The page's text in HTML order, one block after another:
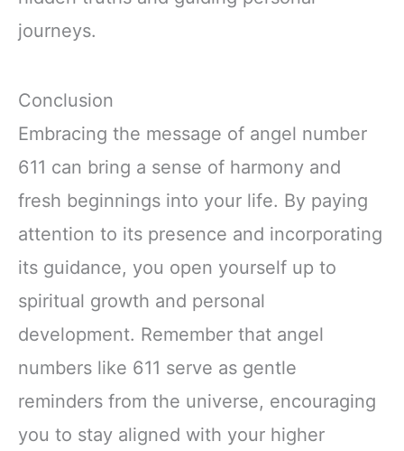
journeys.
Conclusion
Embracing the message of angel number
611 can bring a sense of harmony and
fresh beginnings into your life. By paying
attention to its presence and incorporating
its guidance, you open yourself up to
spiritual growth and personal
development. Remember that angel
numbers like 611 serve as gentle
reminders from the universe, encouraging
you to stay aligned with your higher